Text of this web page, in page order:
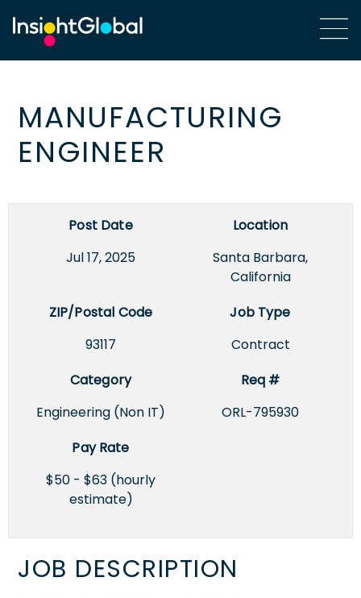
MANUFACTURING
ENGINEER
Post Date
Jul 17, 2025
Location
Santa Barbara,
California
ZIP/Postal Code
93117
Job Type
Contract
Category
Engineering (Non IT)
Req #
ORL-795930
Pay Rate
$50 - $63 (hourly
estimate)
JOB DESCRIPTION